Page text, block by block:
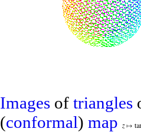
Images of triangles
(conformal) map